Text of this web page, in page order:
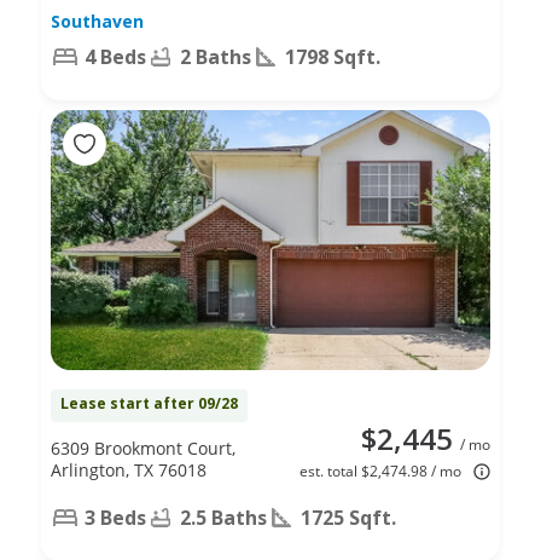
Southaven
4 Beds 2 Baths 1798 Sqft.
Lease start after 09/28
$2,445 / mo
est. total $2,474.98 / mo
6309 Brookmont Court,
Arlington, TX 76018
3 Beds 2.5 Baths 1725 Sqft.